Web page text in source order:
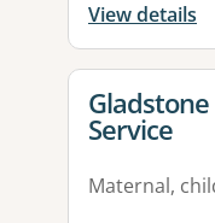
View details
View
Service
Maternal,